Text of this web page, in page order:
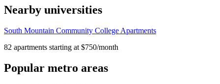
Nearby universities
South Mountain Community College Apartments
82 apartments starting at $750/month
Popular metro areas